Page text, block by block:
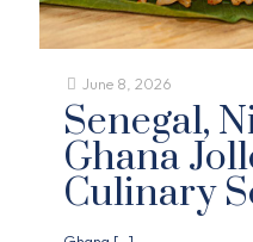
June 8, 2026
Senegal,
Ghana
Culinary